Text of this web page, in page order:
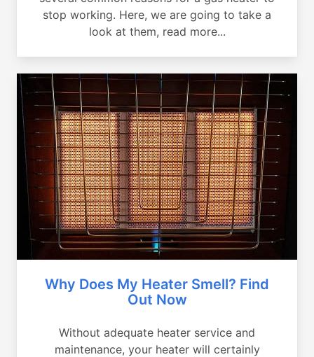
stop working. Here, we are going to take a
look at them, read more...
Why Does My Heater Smell? Find
Out Now
Without adequate heater service and
maintenance, your heater will certainly